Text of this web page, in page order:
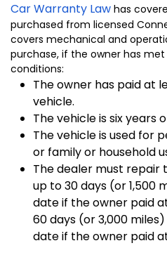
Car Warranty Law has
purchased from licensed
covers mechanical and
purchase, if the owner has
conditions:
The owner has paid at
vehicle.
The vehicle is six years
The vehicle is used for
or family or household
The dealer must repair
up to 30 days (or 1,500
date if the owner paid
60 days (or 3,000
date if the owner paid